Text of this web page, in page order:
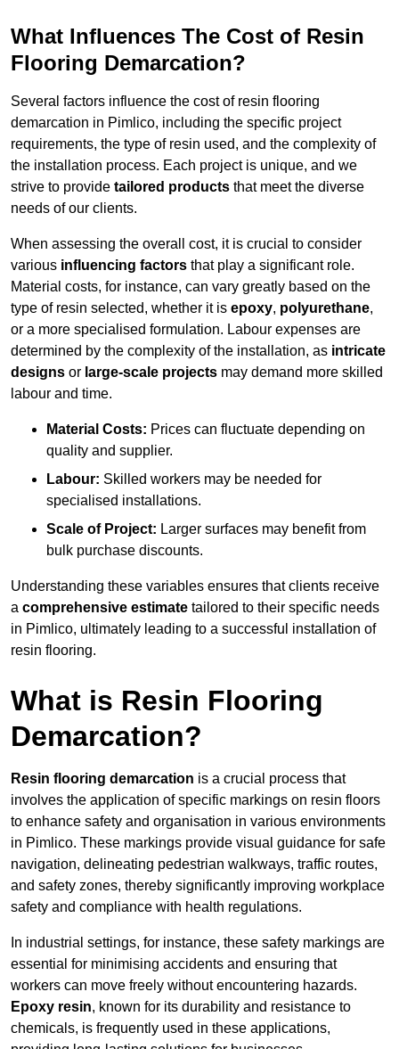
What Influences The Cost of Resin
Flooring Demarcation?
Several factors influence the cost of resin flooring
demarcation in Pimlico, including the specific project
requirements, the type of resin used, and the complexity of
the installation process. Each project is unique, and we
strive to provide tailored products that meet the diverse
needs of our clients.
When assessing the overall cost, it is crucial to consider
various influencing factors that play a significant role.
Material costs, for instance, can vary greatly based on the
type of resin selected, whether it is epoxy, polyurethane,
or a more specialised formulation. Labour expenses are
determined by the complexity of the installation, as intricate
designs or large-scale projects may demand more skilled
labour and time.
Material Costs: Prices can fluctuate depending on
quality and supplier.
Labour: Skilled workers may be needed for
specialised installations.
Scale of Project: Larger surfaces may benefit from
bulk purchase discounts.
Understanding these variables ensures that clients receive
a comprehensive estimate tailored to their specific needs
in Pimlico, ultimately leading to a successful installation of
resin flooring.
What is Resin Flooring
Demarcation?
Resin flooring demarcation is a crucial process that
involves the application of specific markings on resin floors
to enhance safety and organisation in various environments
in Pimlico. These markings provide visual guidance for safe
navigation, delineating pedestrian walkways, traffic routes,
and safety zones, thereby significantly improving workplace
safety and compliance with health regulations.
In industrial settings, for instance, these safety markings are
essential for minimising accidents and ensuring that
workers can move freely without encountering hazards.
Epoxy resin, known for its durability and resistance to
chemicals, is frequently used in these applications,